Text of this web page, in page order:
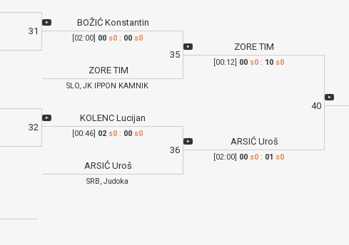
31
32
35
BOŽIĆ Konstantin
[02:00] 00 s0: 00 s0
ZORE TIM
SLO, JK IPPON KAMNIK
36
KOLENC Lucijan
[00:46] 02 s0: 00 s0
ARSIĆ Uroš
SRB, Judoka
40
ZORE TIM
[00:12] 00 s0: 10 s0
ARSIĆ Uroš
[02:00] 00 s0: 01 s0